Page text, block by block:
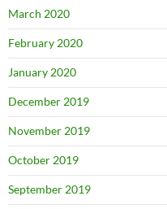
March 2020
February 2020
January 2020
December 2019
November 2019
October 2019
September 2019